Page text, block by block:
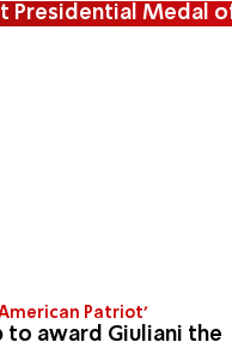
Presidential Medal
Patriot’
to award Giuliani the